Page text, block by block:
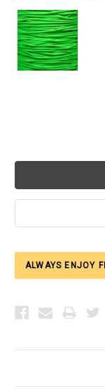
ALWAYS ENJOY